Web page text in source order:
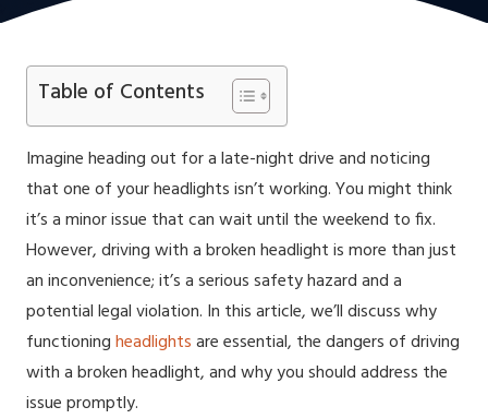
Table of Contents
Imagine heading out for a late-night drive and noticing
that one of your headlights isn’t working. You might think
it’s a minor issue that can wait until the weekend to fix.
However, driving with a broken headlight is more than just
an inconvenience; it’s a serious safety hazard and a
potential legal violation. In this article, we’ll discuss why
functioningheadlightsare essential, the dangers of driving
with a broken headlight, and why you should address the
issue promptly.